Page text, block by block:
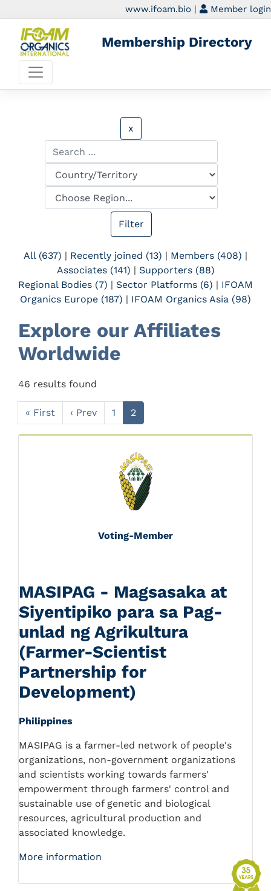
www.ifoam.bio | Member login
Membership Directory
x
All (637) | Recently joined (13) | Members (408) |
Associates (141) | Supporters (88)
Regional Bodies (7) | Sector Platforms (6) | IFOAM
Organics Europe (187) | IFOAM Organics Asia (98)
Explore our Affiliates
Worldwide
46 results found
« First ‹ Prev 1 2
Voting-Member
MASIPAG - Magsasaka at
Siyentipiko para sa Pag-
unlad ng Agrikultura
(Farmer-Scientist
Partnership for
Development)
Philippines
MASIPAG is a farmer-led network of people's
organizations, non-government organizations
and scientists working towards farmers'
empowerment through farmers' control and
sustainable use of genetic and biological
resources, agricultural production and
associated knowledge.
More information